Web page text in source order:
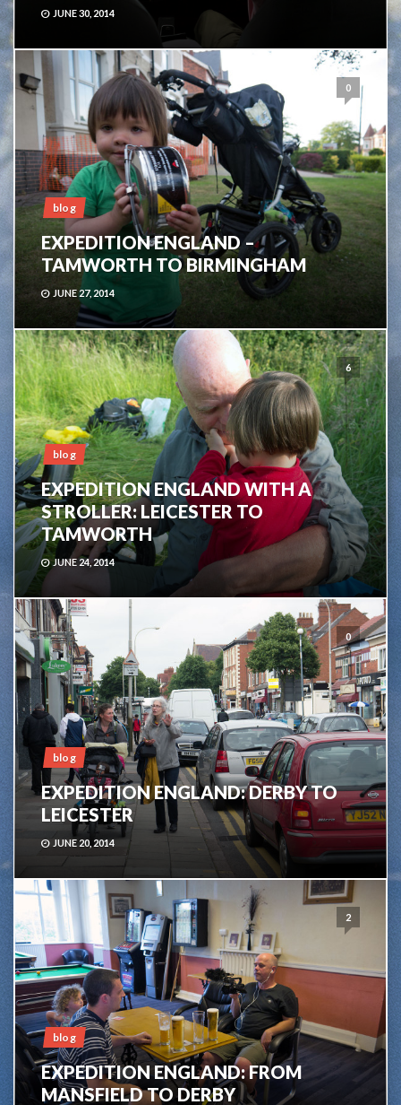
JUNE 30, 2014
0
blog
EXPEDITION ENGLAND –
TAMWORTH TO BIRMINGHAM
JUNE 27, 2014
6
blog
EXPEDITION ENGLAND WITH A
STROLLER: LEICESTER TO
TAMWORTH
JUNE 24, 2014
0
blog
EXPEDITION ENGLAND: DERBY TO
LEICESTER
JUNE 20, 2014
2
blog
EXPEDITION ENGLAND: FROM
MANSFIELD TO DERBY